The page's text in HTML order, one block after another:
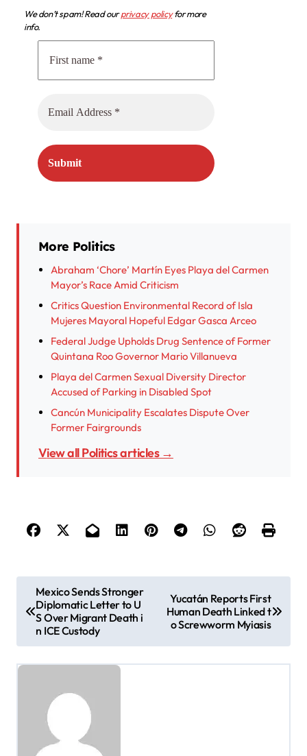
We don’t spam! Read ourprivacy policyfor more
info.
More Politics
Abraham ‘Chore’ Martín Eyes Playa del Carmen
Mayor’s Race Amid Criticism
Critics Question Environmental Record of Isla
Mujeres Mayoral Hopeful Edgar Gasca Arceo
Federal Judge Upholds Drug Sentence of Former
Quintana Roo Governor Mario Villanueva
Playa del Carmen Sexual Diversity Director
Accused of Parking in Disabled Spot
Cancún Municipality Escalates Dispute Over
Former Fairgrounds
View all Politics articles →
o
Mexico Sends Stronger
Diplomatic Letter to U
S Over Migrant Death i
n ICE Custody
Yucatán Reports First
Human Death Linked t
o Screwworm Myiasis